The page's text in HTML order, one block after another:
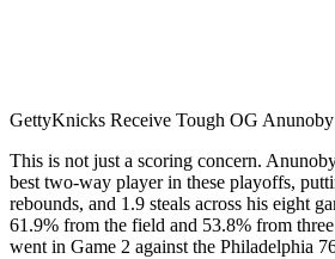
GettyKnicks Receive Tough OG
This is not just a scoring concern.
best two-way player in these playoffs,
rebounds, and 1.9 steals across his eight
61.9% from the field and 53.8% from
went in Game 2 against the Philadelphia